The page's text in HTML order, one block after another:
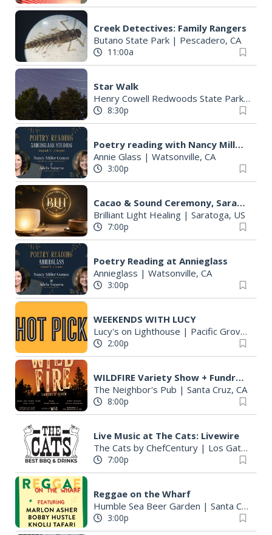
Creek Detectives: Family Rangers
Butano State Park | Pescadero, CA
11:00a
Star Walk
Henry Cowell Redwoods State Park
|
8:30p
Poetry reading with Nancy Miller Gomez
Annie Glass | Watsonville, CA
3:00p
Cacao & Sound Ceremony, Saratoga (Lions Gate 8/8)
Brilliant Light Healing | Saratoga, US
7:00p
Poetry Reading at Annieglass
Annieglass | Watsonville, CA
3:00p
WEEKENDS WITH LUCY
Lucy's on Lighthouse | Pacific Grove, CA
2:00p
WILDFIRE Variety Show + Fundraiser
The Neighbor's Pub | Santa Cruz, CA
8:00p
Live Music at The Cats: Livewire
The Cats by ChefCentury | Los Gatos, CA
7:00p
Reggae on the Wharf
Humble Sea Beer Garden | Santa Cruz, CA
3:00p